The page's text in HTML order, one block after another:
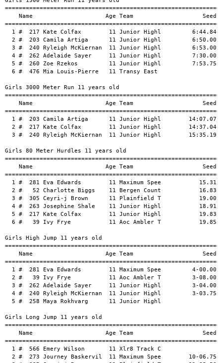
unior Highl           19.83      19.53   NWI  1 
  6 #   39 Ivy Frye           11 Aoc Ambler T           19.85      19.65   NWI  1 
 
Girls High Jump 11 years old
===================================================================================
    Name                     Age Team                    Seed     Finals           
===================================================================================
  1 #  281 Eva Edwards        11 Maximum Spee         4-00.00    4-02.00      1.27m 
  2 #   39 Ivy Frye           11 Aoc Ambler T         3-08.00    3-10.00      1.16m 
  3 #  262 Adelaide Sayer     11 Junior Highl         3-04.00    3-02.00      0.96m 
  4 #  240 Ryleigh McKiernan  11 Junior Highl         3-03.75    3-00.00      0.91m 
  5 #  258 Maya Rokhvarg      11 Junior Highl                   J3-00.00      0.91m 
 
Girls Long Jump 11 years old
========================================================================================
    Name                     Age Team                    Seed     Finals  Wind          
========================================================================================
  1 #  566 Emery Wilson       11 Xlr8 Track C                   13-02.50   NWI     4.02m 
  2 #  273 Journey Baskervil  11 Maximum Spee        10-06.75   12-11.25   NWI     3.94m 
  3 #  305 Ceyri-j Brown      11 Plainfield T        11-08.50   12-08.00   NWI     3.86m 
  4 #   97 Aira Smith         11 Bergen Count        11-01.50   12-04.50   NWI     3.77m 
  5 #   52 Charlotte Biggs    11 Bergen Count        10-08.50  J12-04.50   NWI     3.77m 
  6 #  180 Maja Fairweather-  11 Jersey City                    12-03.50   NWI     3.74m 
  7 #  393 Addison Bucknor    11 Speedsters          11-08.50   12-02.50   NWI     3.72m 
  8 #  263 Josephine Shale    11 Junior Highl        10-09.25   11-10.50   NWI     3.61m 
  9 #   76 Synari Kydd-Johns  11 Bergen Count        10-10.00   11-05.00   NWI     3.47m 
 10 #  283 Carter Gainer      11 Maximum Spee                   10-07.00   NWI     3.22m 
 -- #  258 Maya Rokhvarg      11 Junior Highl                       FOUL                 
 
Girls Shot Put 6 lbs 11 years old
===================================================================================
    Name                     Age Team                    Seed     Finals           
===================================================================================
  1 #  319 Charlene Fowler    11 Plainfield T        23-01.25   23-08.50      7.22m 
  2 #  305 Ceyri-j Brown      11 Plainfield T        22-04.25   21-00.00      6.40m 
  3 #  103 Josephine Uzzalin  11 Bergen Count        20-00.25   19-10.00      6.04m 
  4 #  439 Chelsea Brown      11 Supersonics         11-00.00   17-04.00      5.28m 
  5 #  297 Lael Trent         11 Maximum Spee                   17-02.50      5.24m 
  6 #  260 Zoe Rzekos         11 Junior Highl        11-00.25   13-11.00      4.24m 
 
Girls Discus Throw 1.0 Kg 11 years old
===================================================================================
    Name                     Age Team                    Seed     Finals           
===================================================================================
  1 #  103 Josephine Uzzalin  11 Bergen Count        40-08.50      43-11     13.38m 
  2 #   77 Eileen Lihanda     11 Bergen Count                      37-00     11.27m 
 
Girls Javelin Throw Turbo (400 g 11 years old
===================================================================================
    Name                     Age Team                    Seed     Finals           
===================================================================================
  1 #  189 Sophia Matos       11 Jersey City                       60-03     18.36m 
  2 #  284 Parker Goodwin     11 Maximum Spee                      51-10     15.79m 
  3 #  519 Vivan Sullivan     11 Unity Expres           48-05      47-01     14.35m 
  4 #  297 Lael Trent         11 Maximum Spee                      39-06     12.03m 
  5 #   39 Ivy Frye           11 Aoc Ambler T                      35-11     10.94m 
 
Girls 100 Meter Dash 12 years old
=================================================================================
    Name                     Age Team                    Seed     Finals  Wind H#
=================================================================================
  1 #  484 Kassidy Hodge      12 Trenton Trac           13.14      13.10   NWI  2 
  2 #  152 Jayla Martinez     12 Hudson Count           13.57      13.65   NWI  2 
  3 #  356 Emma Daley         12 Speed Skills           14.00      13.84   NWI  2 
  4 #    1 Malayah Baskervil  12 07-Unattache           14.40      14.63   NWI  2 
  5 #  503 Joanna Beckley     12 Unity Expres           14.20      14.72   NWI  2 
  6 #  361 Olivia Hallack     12 Speed Skills                      14.74   NWI  1 
  7 #  274 Jonni Blu' Bizzel  12 Maximum Spee           14.92      14.85   NWI  2 
  8 #  143 Janae Walston      12 Full circle            15.75      15.14   NWI  1 
  9 #  346 Ava Tucker         12 Plainfield T           16.00      15.58   NWI  1 
 10 #  433 Alayna Aine        12 Supersonics            16.87      16.28   NWI  1 
 11 #  317 Ziah Cromwell      12 Plainfield T           17.30      16.80   NWI  1 
 
Girls 200 Meter Dash 12 years old
=================================================================================
    Name                     Age Team                    Seed     Finals  Wind H#
=================================================================================
  1 #  484 Kassidy Hodge      12 Trenton Trac           26.73      27.16   NWI  3 
  2 #  432 Emani Yeboah       12 Speedsters             27.69